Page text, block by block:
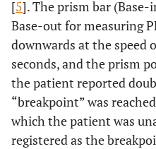
[5]. The prism bar
Base-out for measuring
downwards at the speed
seconds, and the prism
the patient reported
“breakpoint” was
which the patient was
registered as the